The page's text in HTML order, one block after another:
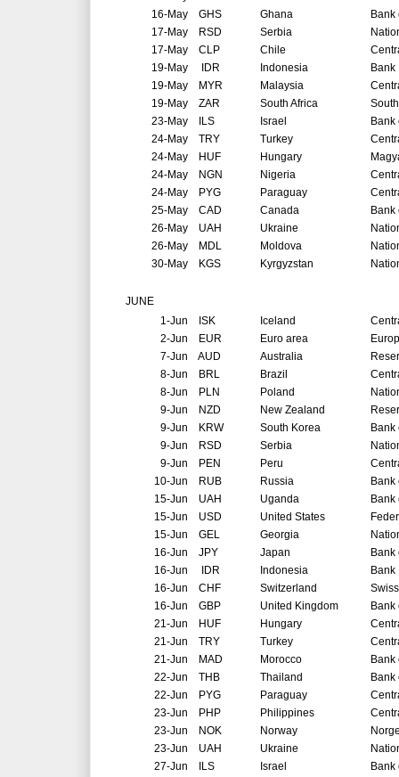
16-May GHS Ghana
Bank
17-May RSD Serbia
17-May CLP Chile
19-May IDR Indonesia
Bank
19-May MYR Malaysia
19-May ZAR South Africa
23-May ILS Israel
Bank
24-May TRY Turkey
24-May HUF Hungary
24-May NGN Nigeria
24-May PYG Paraguay
25-May CAD Canada
Bank
26-May UAH Ukraine
26-May MDL Moldova
30-May KGS Kyrgyzstan
JUNE
1-Jun ISK Iceland
2-Jun EUR Euro area
7-Jun AUD Australia
8-Jun BRL Brazil
8-Jun PLN Poland
9-Jun NZD New Zealand
9-Jun KRW South Korea
Bank
9-Jun RSD Serbia
9-Jun PEN Peru
10-Jun RUB Russia
Bank
15-Jun UAH Uganda
Bank
15-Jun USD United States
15-Jun GEL Georgia
16-Jun JPY Japan
Bank
16-Jun IDR Indonesia
Bank
16-Jun CHF Switzerland
16-Jun GBP United Kingdom
Bank
21-Jun HUF Hungary
21-Jun TRY Turkey
21-Jun MAD Morocco
22-Jun THB Thailand
Bank
22-Jun PYG Paraguay
23-Jun PHP Philippines
23-Jun NOK Norway
23-Jun UAH Ukraine
27-Jun ILS Israel
Bank